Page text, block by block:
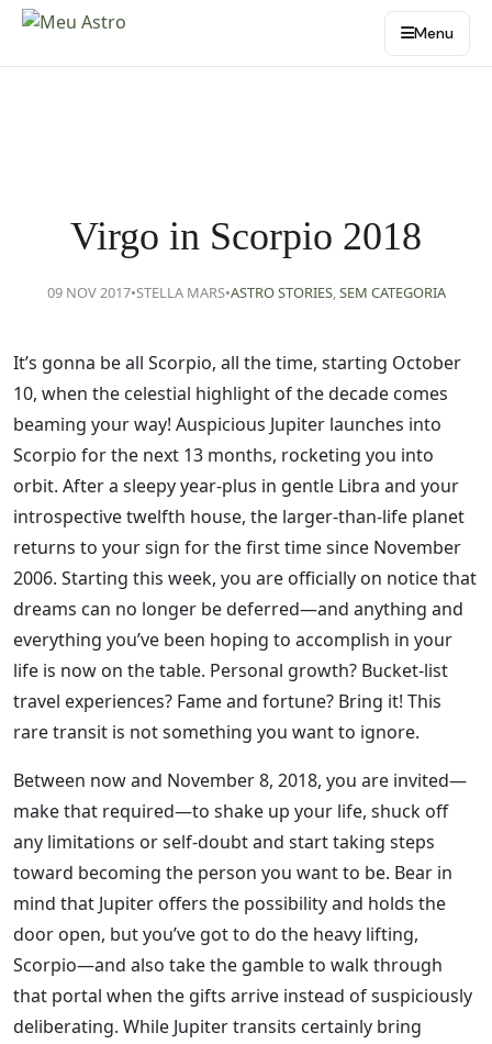
Menu
Virgo in Scorpio 2018
09 NOV 2017•STELLA MARS•ASTRO STORIES,SEM CATEGORIA
It’s gonna be all Scorpio, all the time, starting October
10, when the celestial highlight of the decade comes
beaming your way! Auspicious Jupiter launches into
Scorpio for the next 13 months, rocketing you into
orbit. After a sleepy year-plus in gentle Libra and your
introspective twelfth house, the larger-than-life planet
returns to your sign for the first time since November
2006. Starting this week, you are officially on notice that
dreams can no longer be deferred—and anything and
everything you’ve been hoping to accomplish in your
life is now on the table. Personal growth? Bucket-list
travel experiences? Fame and fortune? Bring it! This
rare transit is not something you want to ignore.
Between now and November 8, 2018, you are invited—
make that required—to shake up your life, shuck off
any limitations or self-doubt and start taking steps
toward becoming the person you want to be. Bear in
mind that Jupiter offers the possibility and holds the
door open, but you’ve got to do the heavy lifting,
Scorpio—and also take the gamble to walk through
that portal when the gifts arrive instead of suspiciously
deliberating. While Jupiter transits certainly bring